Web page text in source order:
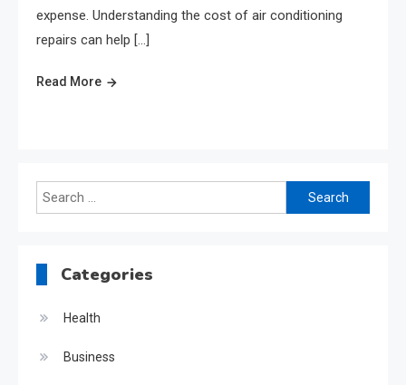
expense. Understanding the cost of air conditioning
repairs can help […]
Read More
Search
for:
Categories
Health
Business